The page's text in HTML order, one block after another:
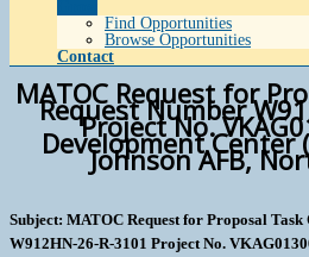
Find Opportunities
Browse Opportunities
Contact
MATOC Request for
Request Number
Project No.
Development Center
Johnson AFB,
Subject: MATOC Request for Proposal
W912HN-26-R-3101 Project No.